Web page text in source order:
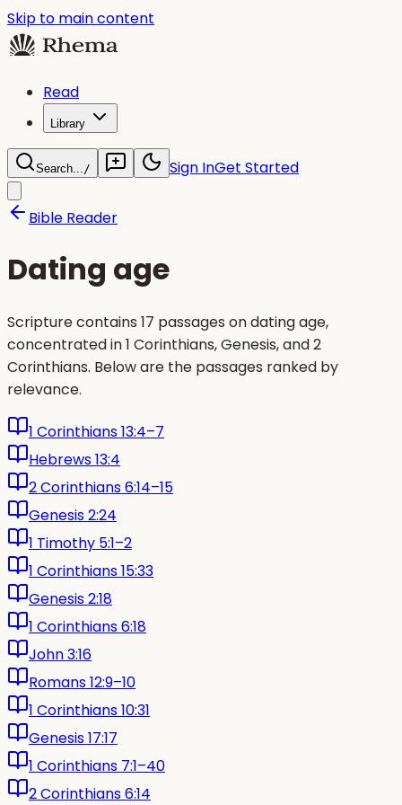
Skip to main content
Read
Library
Search.../ Sign InGet Started
Bible Reader
Dating age
Scripture contains 17 passages on dating age,
concentrated in 1 Corinthians, Genesis, and 2
Corinthians. Below are the passages ranked by
relevance.
1 Corinthians 13:4–7
Hebrews 13:4
2 Corinthians 6:14–15
Genesis 2:24
1 Timothy 5:1–2
1 Corinthians 15:33
Genesis 2:18
1 Corinthians 6:18
John 3:16
Romans 12:9–10
1 Corinthians 10:31
Genesis 17:17
1 Corinthians 7:1–40
2 Corinthians 6:14